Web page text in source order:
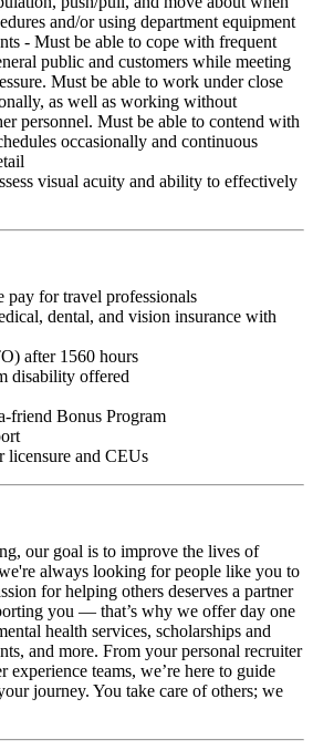
and/or using department equipment
- Must be able to cope with frequent
public and customers while meeting
Must be able to work under close
as well as working without
personnel. Must be able to contend with
occasionally and continuous
visual acuity and ability to effectively
for travel professionals
dental, and vision insurance with
after 1560 hours
disability offered
friend Bonus Program
licensure and CEUs
our goal is to improve the lives of
always looking for people like you to
for helping others deserves a partner
you — that’s why we offer day one
health services, scholarships and
and more. From your personal recruiter
experience teams, we’re here to guide
journey. You take care of others; we